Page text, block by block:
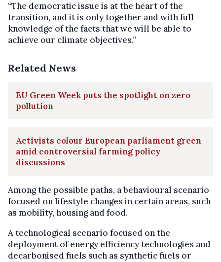
“The democratic issue is at the heart of the
transition, and it is only together and with full
knowledge of the facts that we will be able to
achieve our climate objectives.”
Related News
EU Green Week puts the spotlight on zero
pollution
Activists colour European parliament green
amid controversial farming policy
discussions
Among the possible paths, a behavioural scenario
focused on lifestyle changes in certain areas, such
as mobility, housing and food.
A technological scenario focused on the
deployment of energy efficiency technologies and
decarbonised fuels such as synthetic fuels or